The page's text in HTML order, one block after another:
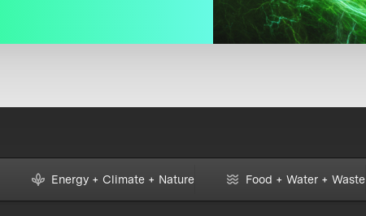
Energy + Climate + Nature Food + Water + Waste